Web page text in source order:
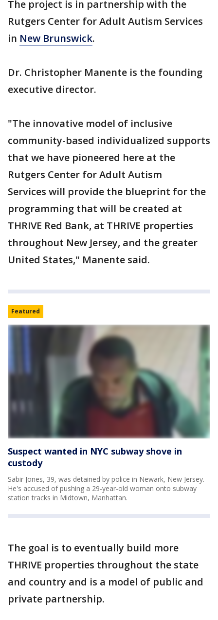
The project is in partnership with the
Rutgers Center for Adult Autism Services
in New Brunswick.
Dr. Christopher Manente is the founding
executive director.
"The innovative model of inclusive
community-based individualized supports
that we have pioneered here at the
Rutgers Center for Adult Autism
Services will provide the blueprint for the
programming that will be created at
THRIVE Red Bank, at THRIVE properties
throughout New Jersey, and the greater
United States," Manente said.
Featured
Suspect wanted in NYC subway shove in
custody
Sabir Jones, 39, was detained by police in Newark, New Jersey.
He's accused of pushing a 29-year-old woman onto subway
station tracks in Midtown, Manhattan.
The goal is to eventually build more
THRIVE properties throughout the state
and country and is a model of public and
private partnership.